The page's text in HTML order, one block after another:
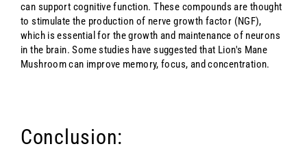
can support cognitive function. These compounds are thought
to stimulate the production of nerve growth factor (NGF),
which is essential for the growth and maintenance of neurons
in the brain. Some studies have suggested that Lion's Mane
Mushroom can improve memory, focus, and concentration.
Conclusion: